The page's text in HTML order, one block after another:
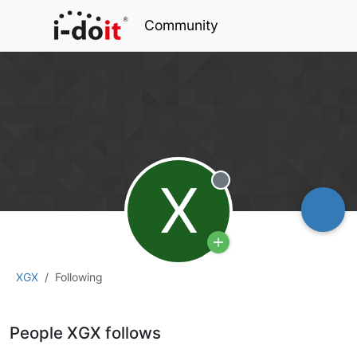
Community
XGX Following
X Offline
People XGX follows